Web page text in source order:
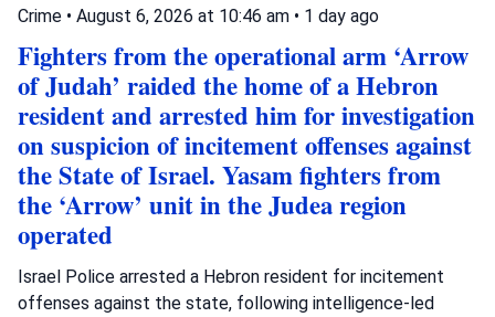
Crime • August 6, 2026 at 10:46 am • 1 day ago
Fighters from the operational arm ‘Arrow
of Judah’ raided the home of a Hebron
resident and arrested him for investigation
on suspicion of incitement offenses against
the State of Israel. Yasam fighters from
the ‘Arrow’ unit in the Judea region
operated
Israel Police arrested a Hebron resident for incitement
offenses against the state, following intelligence-led